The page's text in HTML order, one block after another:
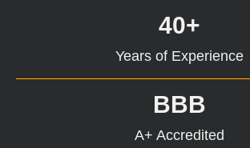
40+
Years of Experience
BBB
A+ Accredited